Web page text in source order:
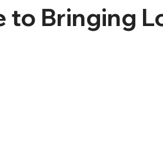
to Bringing